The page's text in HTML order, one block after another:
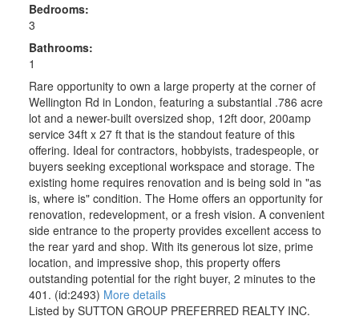
Bedrooms:
3
Bathrooms:
1
Rare opportunity to own a large property at the corner of
Wellington Rd in London, featuring a substantial .786 acre
lot and a newer-built oversized shop, 12ft door, 200amp
service 34ft x 27 ft that is the standout feature of this
offering. Ideal for contractors, hobbyists, tradespeople, or
buyers seeking exceptional workspace and storage. The
existing home requires renovation and is being sold in "as
is, where is" condition. The Home offers an opportunity for
renovation, redevelopment, or a fresh vision. A convenient
side entrance to the property provides excellent access to
the rear yard and shop. With its generous lot size, prime
location, and impressive shop, this property offers
outstanding potential for the right buyer, 2 minutes to the
401. (id:2493) More details
Listed by SUTTON GROUP PREFERRED REALTY INC.